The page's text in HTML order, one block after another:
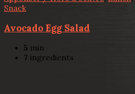
Snack
Avocado Egg Salad
5 min
7 ingredients